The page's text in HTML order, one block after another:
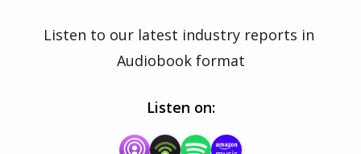
Listen to our latest industry reports in
Audiobook format
Listen on: